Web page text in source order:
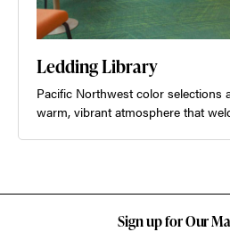
Ledding Library
Pacific Northwest color selections
warm, vibrant atmosphere that
Sign up for Our